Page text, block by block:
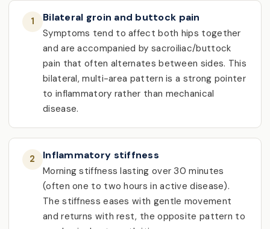
1 Bilateral groin and buttock pain
Symptoms tend to affect both hips together
and are accompanied by sacroiliac/buttock
pain that often alternates between sides. This
bilateral, multi-area pattern is a strong pointer
to inflammatory rather than mechanical
disease.
2 Inflammatory stiffness
Morning stiffness lasting over 30 minutes
(often one to two hours in active disease).
The stiffness eases with gentle movement
and returns with rest, the opposite pattern to